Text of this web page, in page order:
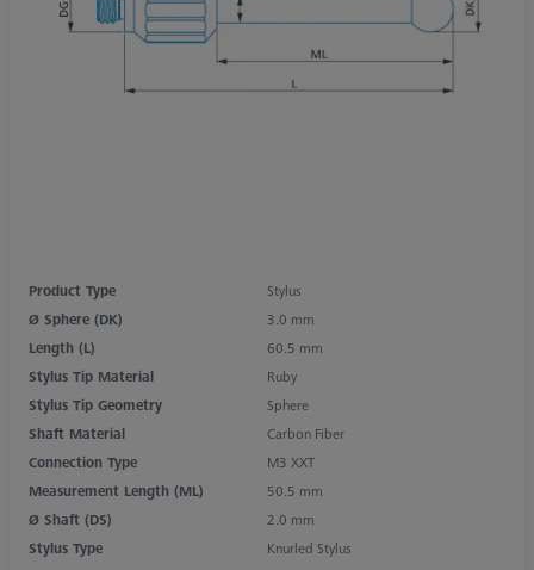
Product Type
Stylus
Ø Sphere (DK)
3.0 mm
Length (L)
60.5 mm
Stylus Tip Material
Ruby
Stylus Tip Geometry
Sphere
Shaft Material
Carbon Fiber
Connection Type
M3 XXT
Measurement Length (ML)
50.5 mm
Ø Shaft (DS)
2.0 mm
Stylus Type
Knurled Stylus